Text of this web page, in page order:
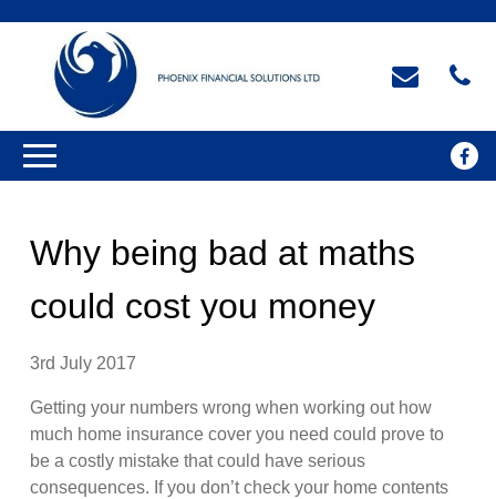
Why being bad at maths
could cost you money
3rd July 2017
Getting your numbers wrong when working out how
much home insurance cover you need could prove to
be a costly mistake that could have serious
consequences. If you don’t check your home contents